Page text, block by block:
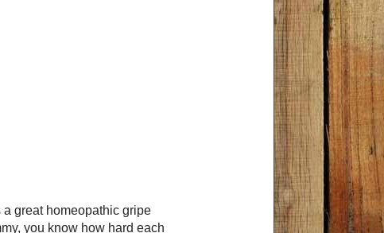
great homeopathic gripe
you know how hard each